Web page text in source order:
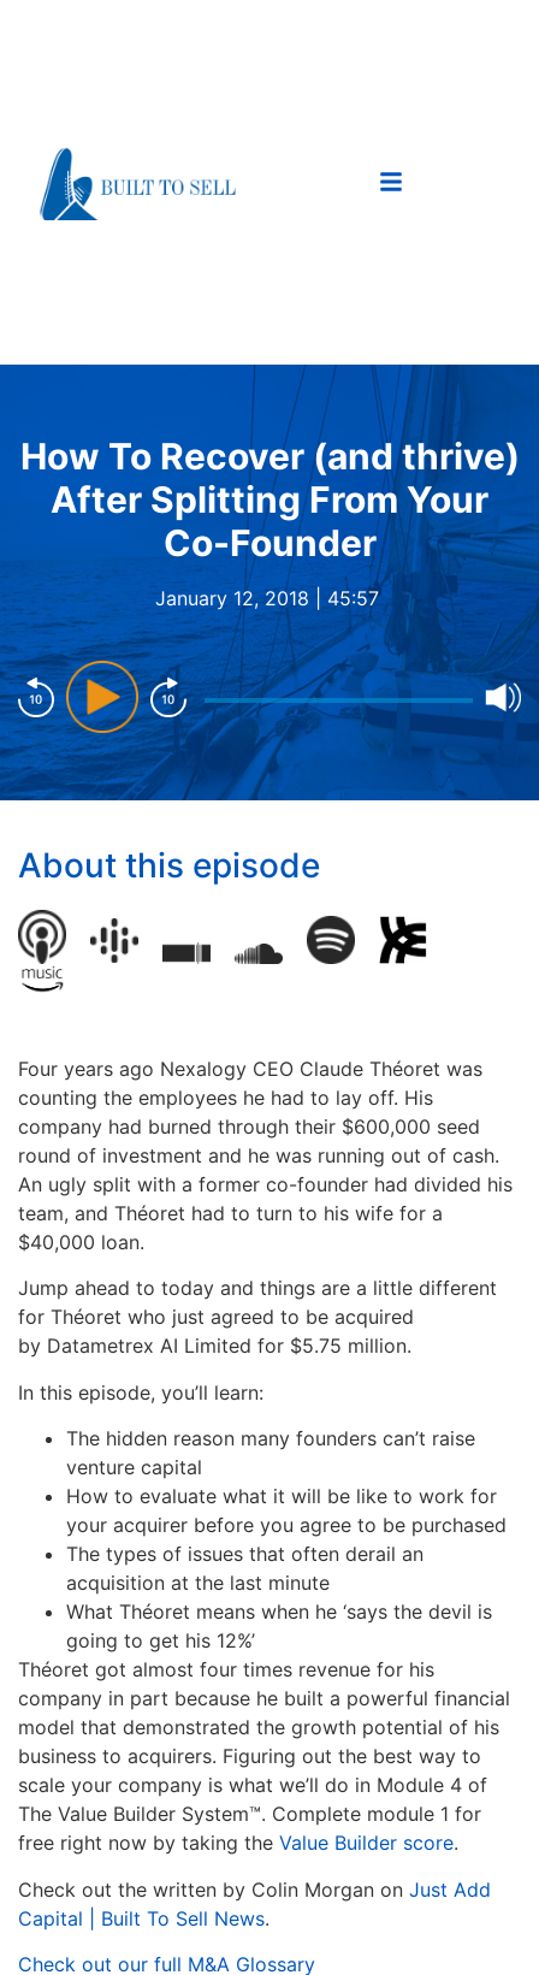
How To Recover (and thrive)
After Splitting From Your
Co-Founder
January 12, 2018 | 45:57
About this episode
Four years ago Nexalogy CEO Claude Théoret was
counting the employees he had to lay off. His
company had burned through their $600,000 seed
round of investment and he was running out of cash.
An ugly split with a former co-founder had divided his
team, and Théoret had to turn to his wife for a
$40,000 loan.
Jump ahead to today and things are a little different
for Théoret who just agreed to be acquired
by Datametrex AI Limited for $5.75 million.
In this episode, you’ll learn:
The hidden reason many founders can’t raise
venture capital
How to evaluate what it will be like to work for
your acquirer before you agree to be purchased
The types of issues that often derail an
acquisition at the last minute
What Théoret means when he ‘says the devil is
going to get his 12%’
Théoret got almost four times revenue for his
company in part because he built a powerful financial
model that demonstrated the growth potential of his
business to acquirers. Figuring out the best way to
scale your company is what we’ll do in Module 4 of
The Value Builder System™. Complete module 1 for
free right now by taking the Value Builder score.
Check out the written by Colin Morgan on Just Add
Capital | Built To Sell News.
Check out our full M&A Glossary